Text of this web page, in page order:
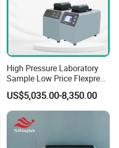
High Pressure Laboratory
Sample Low Price Flexpress
Screen Display Vacuum
Automatic Metallographic
Specimen Mounting Molds
and Clamps Press Machine
US$5,035.00-8,350.00